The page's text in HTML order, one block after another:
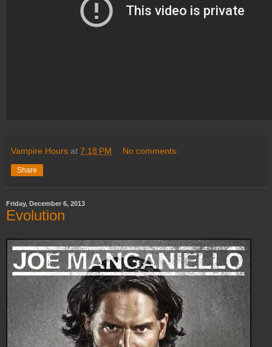
Vampire Hours at 7:18 PM No comments:
Share
Friday, December 6, 2013
Evolution